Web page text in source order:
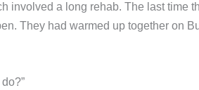
involved a long rehab. The last time
They had warmed up together on